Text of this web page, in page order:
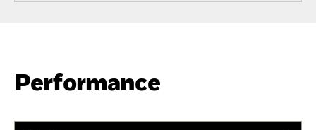
Performance